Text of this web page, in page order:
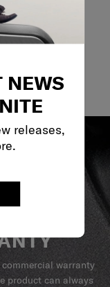
NEWS
releases,
warranty
product can always